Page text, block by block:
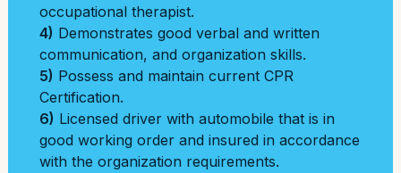
occupational therapist.
4) Demonstrates good verbal and written
communication, and organization skills.
5) Possess and maintain current CPR
Certification.
6) Licensed driver with automobile that is in
good working order and insured in accordance
with the organization requirements.